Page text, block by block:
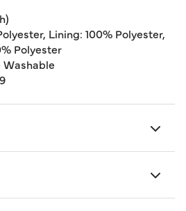
Lining: 100% Polyester,
Polyester
Washable